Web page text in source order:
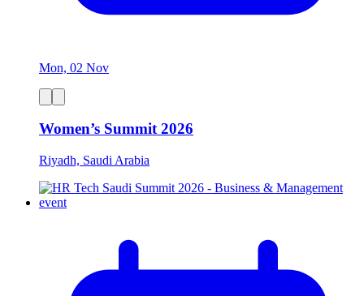
Mon, 02 Nov
Women’s Summit 2026
Riyadh, Saudi Arabia